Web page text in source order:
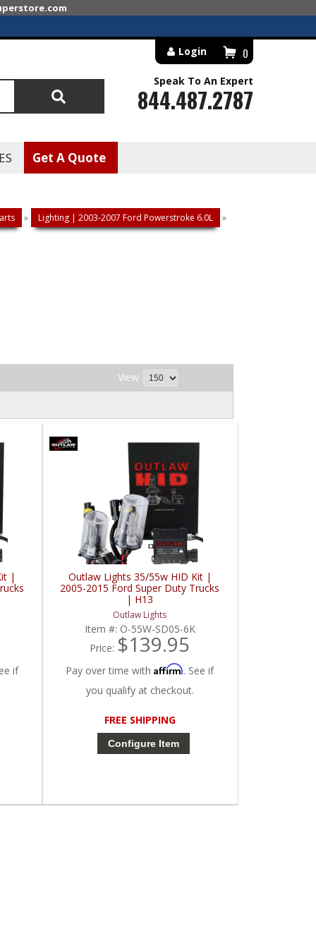
Get A Quote
0
Login
Search
Speak To An Expert
844.487.2787
» Lighting | 2003-2007 Ford Powerstroke 6.0L »
View
|
if
Outlaw Lights 35/55w HID Kit |
2005-2015 Ford Super Duty Trucks
| H13
Outlaw Lights
Item #: O-55W-SD05-6K
Price: $139.95
Pay over time withAffirm. See if
you qualify at checkout.
FREE SHIPPING
Configure Item